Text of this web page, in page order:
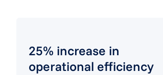
25% increase in
operational efficiency